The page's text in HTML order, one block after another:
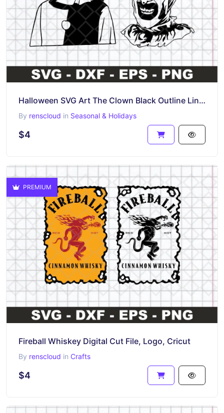
Halloween SVG Art The Clown Black Outline Line Art
By renscloud in Seasonal & Holidays
$4
PREMIUM
Fireball Whiskey Digital Cut File, Logo, Cricut
By renscloud in Crafts
$4